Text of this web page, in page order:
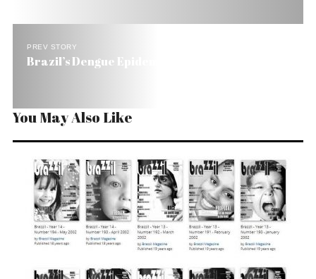
PREV STORY
Brazil’s Dengue Epidemic Cuts Tourism by 20%
You May Also Like